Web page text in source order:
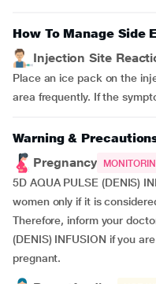
How To Manage Side
Injection Site
Place an ice pack on the
area frequently. If the
Warning &
Pregnancy
5D AQUA PULSE (DENIS)
women only if it is
Therefore, inform your
(DENIS) INFUSION if you
pregnant.